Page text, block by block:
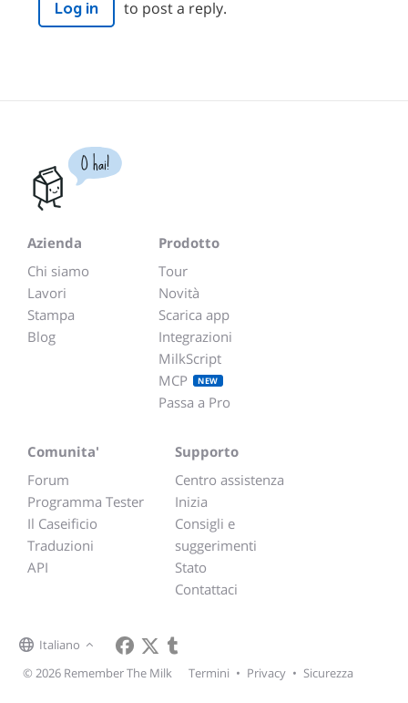
Log in to post a reply.
O hai!
Azienda
Chi siamo
Lavori
Stampa
Blog
Prodotto
Tour
Novità
Scarica app
Integrazioni
MilkScript
MCP
NEW
Passa a Pro
Comunita'
Forum
Programma Tester
Il Caseificio
Traduzioni
API
Supporto
Centro assistenza
Inizia
Consigli e
suggerimenti
Stato
Contattaci
Italiano
© 2026 Remember The Milk
Termini • Privacy • Sicurezza